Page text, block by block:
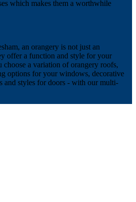
which makes them a worthwhile
an orangery is not just an
offer a function and style for your
a variation of orangery roofs,
options for your windows, decorative
and styles for doors - with our multi-